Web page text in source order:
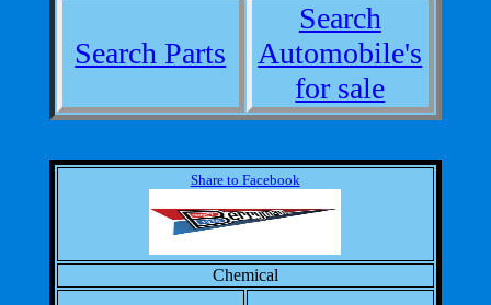
Search Parts
Search
Automobile's
for sale
Share to Facebook
Chemical